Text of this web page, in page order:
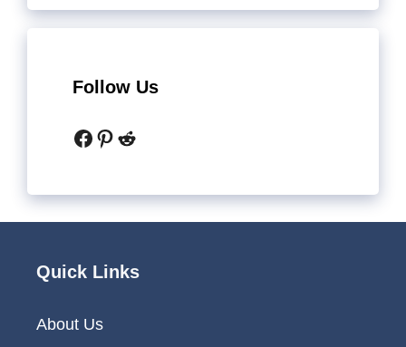
Follow Us
Facebook
Pinterest
Reddit
Quick Links
About Us